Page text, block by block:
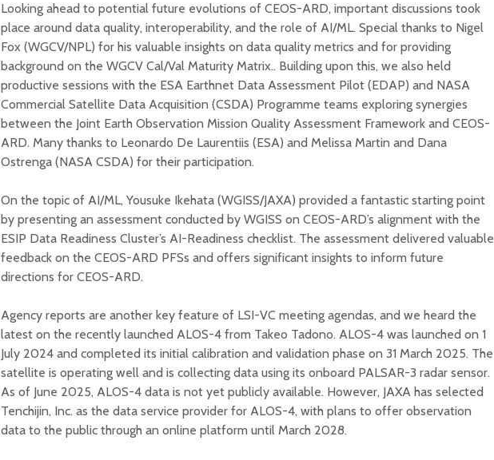
Looking ahead to potential future evolutions of CEOS-ARD, important discussions took
place around data quality, interoperability, and the role of AI/ML. Special thanks to Nigel
Fox (WGCV/NPL) for his valuable insights on data quality metrics and for providing
background on the WGCV Cal/Val Maturity Matrix.. Building upon this, we also held
productive sessions with the ESA Earthnet Data Assessment Pilot (EDAP) and NASA
Commercial Satellite Data Acquisition (CSDA) Programme teams exploring synergies
between the Joint Earth Observation Mission Quality Assessment Framework and CEOS-
ARD. Many thanks to Leonardo De Laurentiis (ESA) and Melissa Martin and Dana
Ostrenga (NASA CSDA) for their participation.
On the topic of AI/ML, Yousuke Ikehata (WGISS/JAXA) provided a fantastic starting point
by presenting an assessment conducted by WGISS on CEOS-ARD’s alignment with the
ESIP Data Readiness Cluster’s AI-Readiness checklist. The assessment delivered valuable
feedback on the CEOS-ARD PFSs and offers significant insights to inform future
directions for CEOS-ARD.
Agency reports are another key feature of LSI-VC meeting agendas, and we heard the
latest on the recently launched ALOS-4 from Takeo Tadono. ALOS-4 was launched on 1
July 2024 and completed its initial calibration and validation phase on 31 March 2025. The
satellite is operating well and is collecting data using its onboard PALSAR-3 radar sensor.
As of June 2025, ALOS-4 data is not yet publicly available. However, JAXA has selected
Tenchijin, Inc. as the data service provider for ALOS-4, with plans to offer observation
data to the public through an online platform until March 2028.